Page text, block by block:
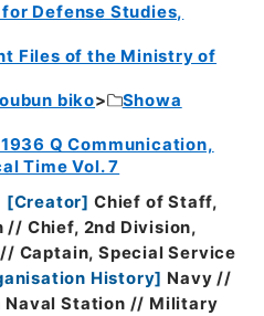
Defense Studies,
Files of the Ministry of
biko
Showa
Q Communication,
Time Vol. 7
[Creator] Chief of Staff,
// Chief, 2nd Division,
Captain, Special Service
History] Navy //
Naval Station // Military